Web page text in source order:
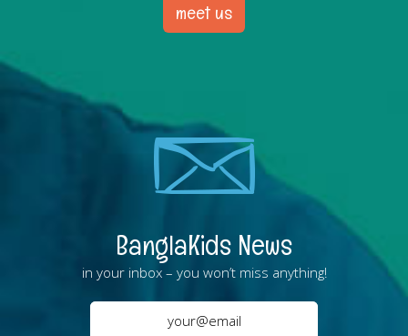
meet us
BanglaKids News
in your inbox – you won’t miss anything!